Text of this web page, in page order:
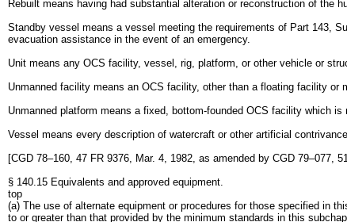
Rebuilt means having had substantial alteration or reconstruction of the
Standby vessel means a vessel meeting the requirements of Part 143,
evacuation assistance in the event of an emergency.
Unit means any OCS facility, vessel, rig, platform, or other vehicle or
Unmanned facility means an OCS facility, other than a floating facility
Unmanned platform means a fixed, bottom-founded OCS facility which
Vessel means every description of watercraft or other artificial
[CGD 78–160, 47 FR 9376, Mar. 4, 1982, as amended by CGD 79–077,
§ 140.15 Equivalents and approved equipment.
top
(a) The use of alternate equipment or procedures for those specified in
to or greater than that provided by the minimum standards in this